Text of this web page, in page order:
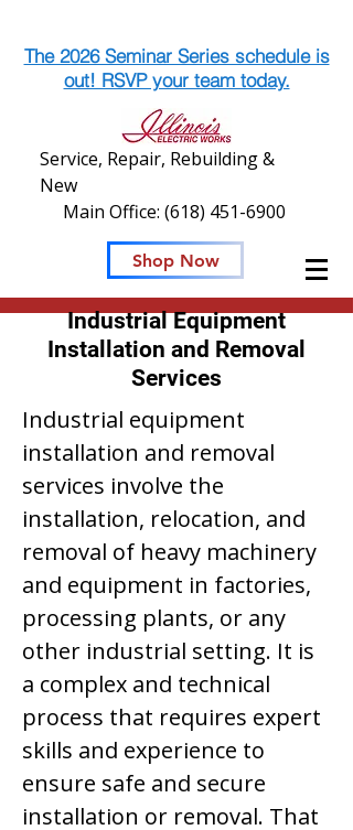
The 2026 Seminar Series schedule is
out! RSVP your team today.
Service, Repair, Rebuilding &
New
Main Office: (618) 451-6900
Shop Now
Industrial Equipment
Installation and Removal
Services
Industrial equipment
installation and removal
services involve the
installation, relocation, and
removal of heavy machinery
and equipment in factories,
processing plants, or any
other industrial setting. It is
a complex and technical
process that requires expert
skills and experience to
ensure safe and secure
installation or removal. That